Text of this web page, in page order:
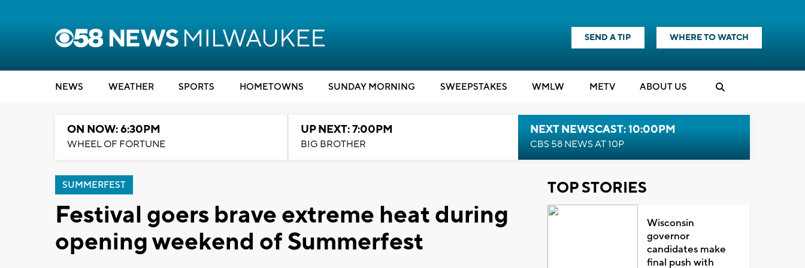
SEND A TIP WHERE TO WATCH
NEWS WEATHER SPORTS HOMETOWNS SUNDAY MORNING SWEEPSTAKES WMLW METV ABOUT US
ON NOW: 6:30PM
WHEEL OF FORTUNE
UP NEXT: 7:00PM
BIG BROTHER
NEXT NEWSCAST: 10:00PM
CBS 58 NEWS AT 10P
SUMMERFEST
Festival goers brave extreme heat during
opening weekend of Summerfest
TOP STORIES
Wisconsin
governor
candidates make
final push with